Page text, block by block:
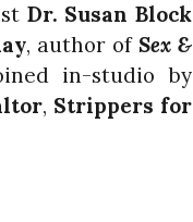
Dr. Susan Block
, author of Sex &
in-studio by
, Strippers for